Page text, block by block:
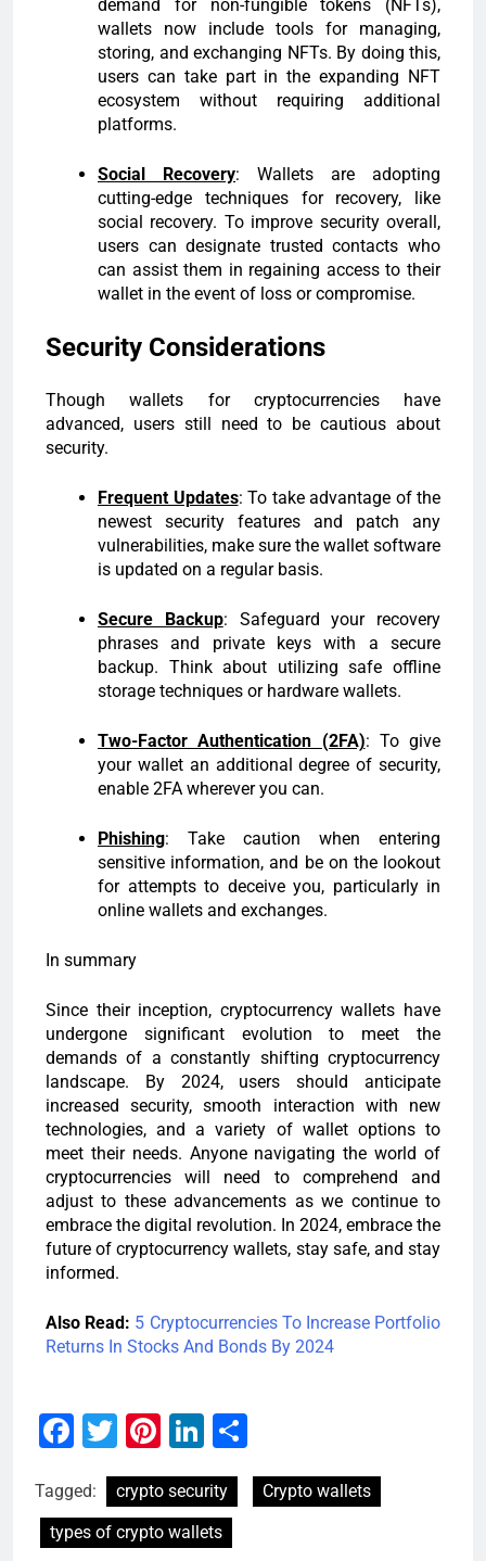
demand for non-fungible tokens (NFTs),
wallets now include tools for managing,
storing, and exchanging NFTs. By doing this,
users can take part in the expanding NFT
ecosystem without requiring additional
platforms.
Social Recovery: Wallets are adopting
cutting-edge techniques for recovery, like
social recovery. To improve security overall,
users can designate trusted contacts who
can assist them in regaining access to their
wallet in the event of loss or compromise.
Security Considerations
Though wallets for cryptocurrencies have
advanced, users still need to be cautious about
security.
Frequent Updates: To take advantage of the
newest security features and patch any
vulnerabilities, make sure the wallet software
is updated on a regular basis.
Secure Backup: Safeguard your recovery
phrases and private keys with a secure
backup. Think about utilizing safe offline
storage techniques or hardware wallets.
Two-Factor Authentication (2FA): To give
your wallet an additional degree of security,
enable 2FA wherever you can.
Phishing: Take caution when entering
sensitive information, and be on the lookout
for attempts to deceive you, particularly in
online wallets and exchanges.
In summary
Since their inception, cryptocurrency wallets have
undergone significant evolution to meet the
demands of a constantly shifting cryptocurrency
landscape. By 2024, users should anticipate
increased security, smooth interaction with new
technologies, and a variety of wallet options to
meet their needs. Anyone navigating the world of
cryptocurrencies will need to comprehend and
adjust to these advancements as we continue to
embrace the digital revolution. In 2024, embrace the
future of cryptocurrency wallets, stay safe, and stay
informed.
Also Read: 5 Cryptocurrencies To Increase Portfolio
Returns In Stocks And Bonds By 2024
Facebook
Twitter
Pinterest
LinkedIn
Tagged: crypto security
Crypto wallets
types of crypto wallets